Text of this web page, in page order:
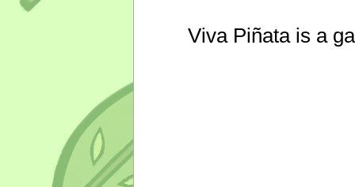
Viva Piñata is a